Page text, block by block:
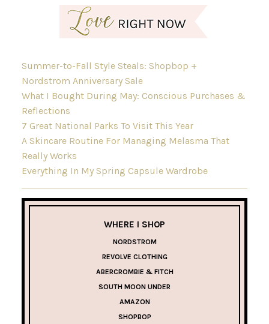
Summer-to-Fall Style Steals: Shopbop +
Nordstrom Anniversary Sale
What I Bought During May: Conscious Purchases &
Reflections
7 Great National Parks To Visit This Year
A Skincare Routine For Managing Melasma That
Really Works
Everything In My Spring Capsule Wardrobe
WHERE I SHOP
NORDSTROM
REVOLVE CLOTHING
ABERCROMBIE & FITCH
SOUTH MOON UNDER
AMAZON
SHOPBOP